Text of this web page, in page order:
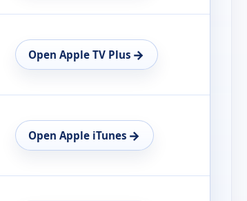
Open Apple TV Plus →
Open Apple iTunes →